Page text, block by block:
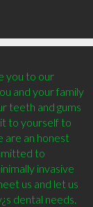
you to our
and your family
teeth and gums
to yourself to
are an honest
to
invasive
us and let us
dental needs.